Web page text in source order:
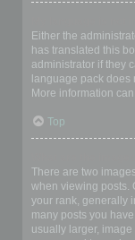
Either the
has translated this
administrator if they
language pack does
More information
Top
There are two
when viewing posts.
your rank, generally
many posts you
usually larger,